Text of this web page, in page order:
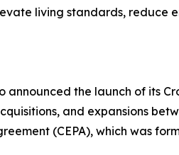
living standards, reduce
the launch of its
and expansions
(CEPA), which was